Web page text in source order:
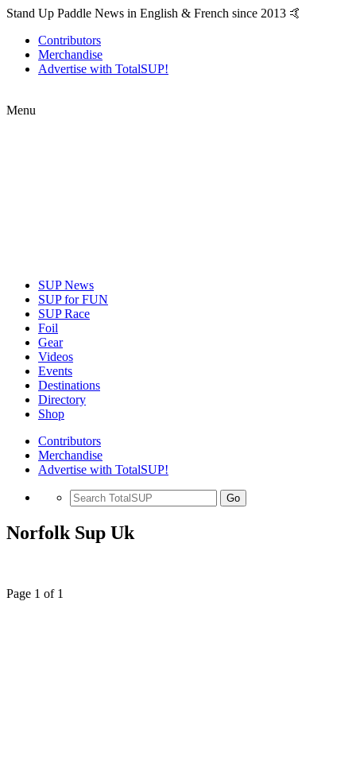
Stand Up Paddle News in English & French since 2013 🤙
Contributors
Merchandise
Advertise with TotalSUP!
Menu
SUP News
SUP for FUN
SUP Race
Foil
Gear
Videos
Events
Destinations
Directory
Shop
Contributors
Merchandise
Advertise with TotalSUP!
Go
Norfolk Sup Uk
Page 1 of 1